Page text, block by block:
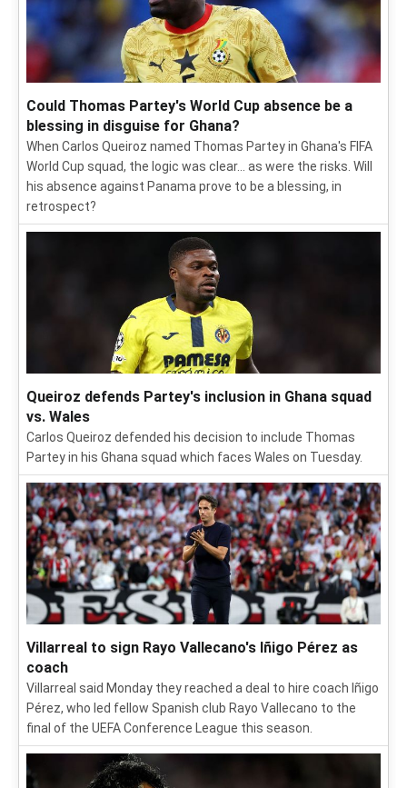
Could Thomas Partey's World Cup absence be a
blessing in disguise for Ghana?
When Carlos Queiroz named Thomas Partey in Ghana's FIFA
World Cup squad, the logic was clear... as were the risks. Will
his absence against Panama prove to be a blessing, in
retrospect?
Queiroz defends Partey's inclusion in Ghana squad
vs. Wales
Carlos Queiroz defended his decision to include Thomas
Partey in his Ghana squad which faces Wales on Tuesday.
Villarreal to sign Rayo Vallecano's Iñigo Pérez as
coach
Villarreal said Monday they reached a deal to hire coach Iñigo
Pérez, who led fellow Spanish club Rayo Vallecano to the
final of the UEFA Conference League this season.